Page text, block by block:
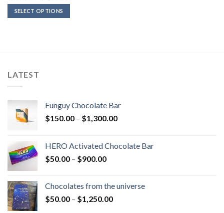
SELECT OPTIONS
LATEST
Funguy Chocolate Bar
$150.00 – $1,300.00Price
through
HERO Activated Chocolate Bar
$50.00 – $900.00Price
through
$900.00
Chocolates from the universe
$50.00 – $1,250.00Price